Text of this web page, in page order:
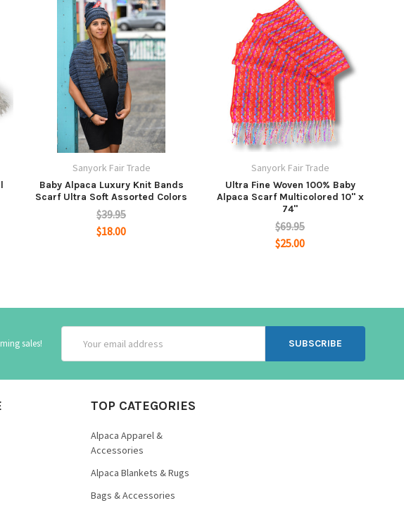
Sanyork Fair Trade
Baby Alpaca Luxury Knit Bands
Scarf Ultra Soft Assorted Colors
$39.95
$18.00
Sanyork Fair Trade
Ultra Fine Woven 100% Baby
Alpaca Scarf Multicolored 10" x
74"
$69.95
$25.00
sales!
Address
TOP CATEGORIES
Alpaca Apparel &
Accessories
Alpaca Blankets & Rugs
Bags & Accessories